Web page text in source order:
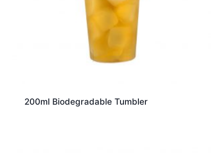
200ml Biodegradable Tumbler